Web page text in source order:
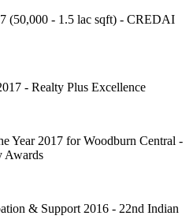
(50,000 - 1.5 lac sqft) - CREDAI
- Realty Plus Excellence
Year 2017 for Woodburn Central -
Awards
& Support 2016 - 22nd Indian